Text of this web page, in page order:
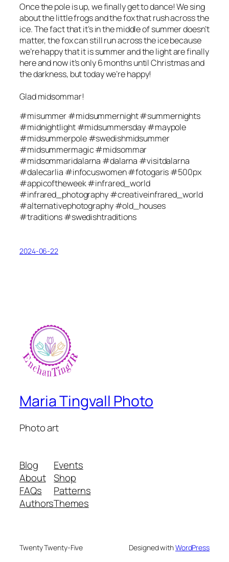
Once the pole is up, we finally get to dance! We sing
about the little frogs and the fox that rush across the
ice. The fact that it’s in the middle of summer doesn’t
matter, the fox can still run across the ice because
we’re happy that it is summer and the light are finally
here and now it’s only 6 months until Christmas and
the darkness, but today we’re happy!
Glad midsommar!
#misummer #midsummernight #summernights
#midnightlight #midsummersday #maypole
#midsummerpole #swedishmidsummer
#midsummermagic #midsommar
#midsommaridalarna #dalarna #visitdalarna
#dalecarlia #infocuswomen #fotogaris #500px
#appicoftheweek #infrared_world
#infrared_photography #creativeinfrared_world
#alternativephotography #old_houses
#traditions #swedishtraditions
2024-06-22
Maria Tingvall Photo
Photo art
Blog
About
FAQs
Authors
Events
Shop
Patterns
Themes
Twenty Twenty-Five Designed withWordPress